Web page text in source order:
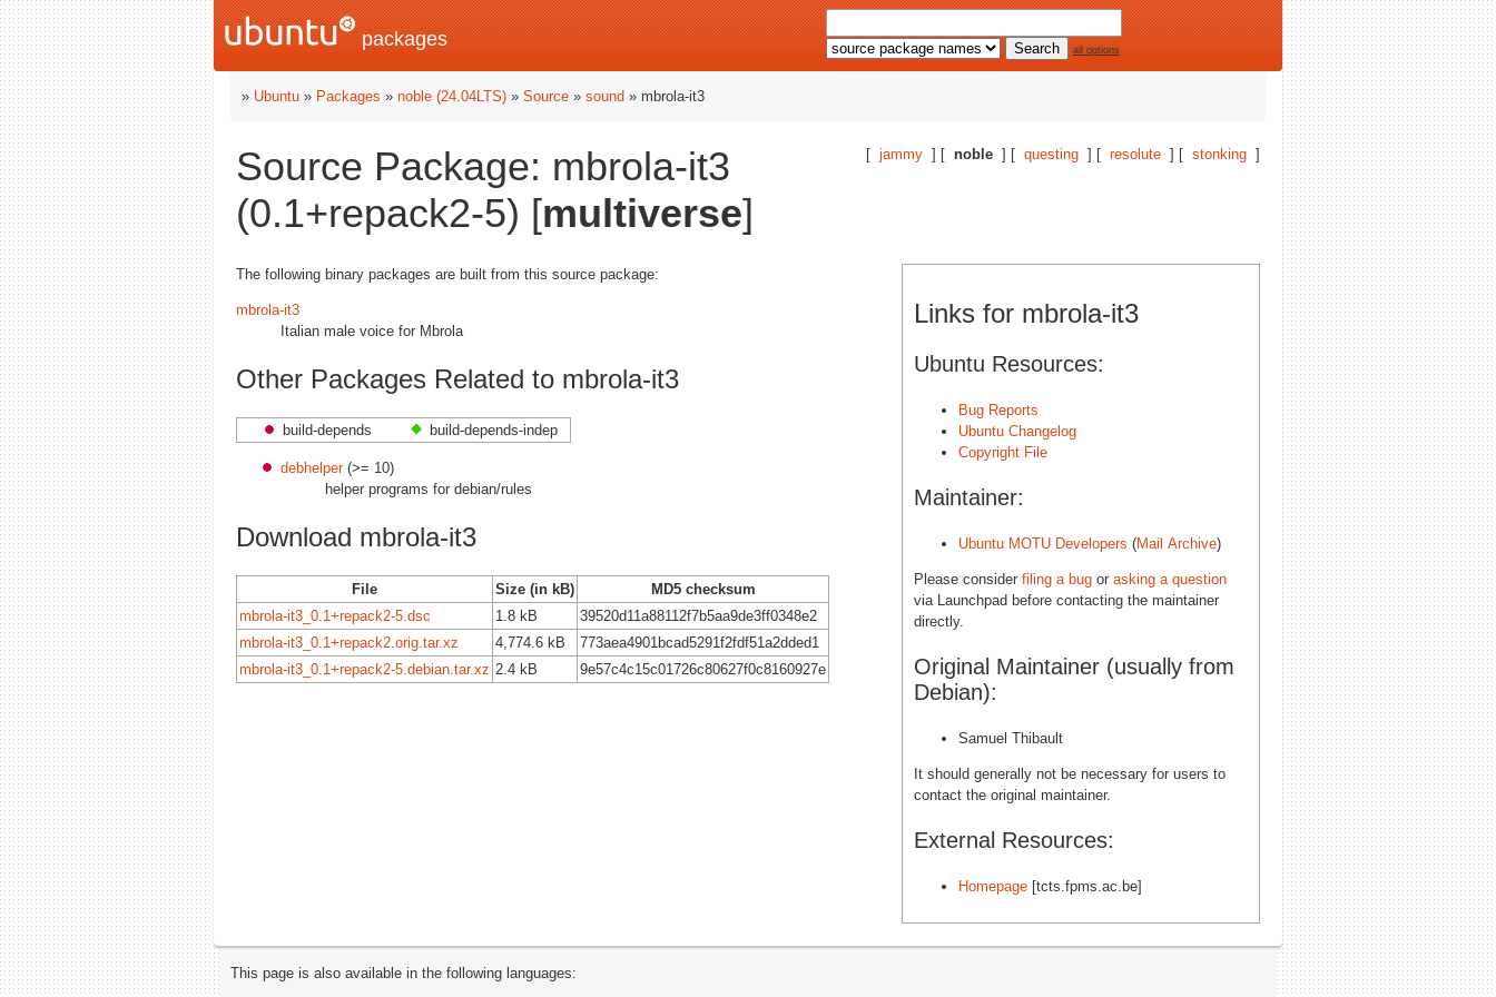
packages all options
» Ubuntu » Packages » noble (24.04LTS) » Source » sound » mbrola-it3
[ jammy ] [ noble ] [ questing ] [ resolute ] [ stonking ]
Source Package: mbrola-it3
(0.1+repack2-5) [multiverse]
Links for mbrola-it3
Ubuntu Resources:
Bug Reports
Ubuntu Changelog
Copyright File
Maintainer:
Ubuntu MOTU Developers (Mail Archive)
Please consider filing a bug or asking a question
via Launchpad before contacting the maintainer
directly.
Original Maintainer (usually from
Debian):
Samuel Thibault
It should generally not be necessary for users to
contact the original maintainer.
External Resources:
Homepage [tcts.fpms.ac.be]
The following binary packages are built from this source package:
mbrola-it3
Italian male voice for Mbrola
Other Packages Related to mbrola-it3
build-depends build-depends-indep
debhelper(>= 10)
helper programs for debian/rules
Download mbrola-it3
File Size (in kB)
MD5 checksum
mbrola-it3_0.1+repack2-5.dsc
1.8 kB
39520d11a88112f7b5aa9de3ff0348e2
mbrola-it3_0.1+repack2.orig.tar.xz
4,774.6 kB
773aea4901bcad5291f2fdf51a2dded1
mbrola-it3_0.1+repack2-5.debian.tar.xz 2.4 kB 9e57c4c15c01726c80627f0c8160927e
This page is also available in the following languages: